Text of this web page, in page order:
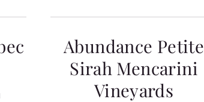
Abundance Petite
Sirah Mencarini
Vineyards